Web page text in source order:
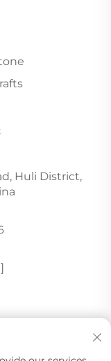
Huli District,